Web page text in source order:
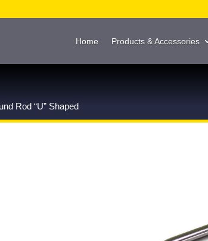
Home Products & Accessories
Rod “U” Shaped